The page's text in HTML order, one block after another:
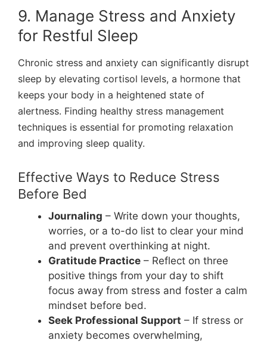
9. Manage Stress and Anxiety
for Restful Sleep
Chronic stress and anxiety can significantly disrupt
sleep by elevating cortisol levels, a hormone that
keeps your body in a heightened state of
alertness. Finding healthy stress management
techniques is essential for promoting relaxation
and improving sleep quality.
Effective Ways to Reduce Stress
Before Bed
Journaling – Write down your thoughts,
worries, or a to-do list to clear your mind
and prevent overthinking at night.
Gratitude Practice – Reflect on three
positive things from your day to shift
focus away from stress and foster a calm
mindset before bed.
Seek Professional Support – If stress or
anxiety becomes overwhelming,